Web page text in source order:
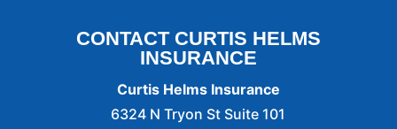
CONTACT CURTIS HELMS
INSURANCE
Curtis Helms Insurance
6324 N Tryon St Suite 101